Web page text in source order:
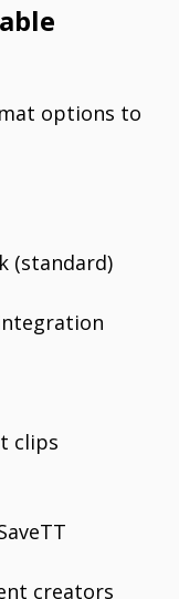
options to
(standard)
clips
creators